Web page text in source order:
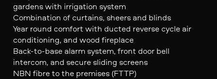
gardens with irrigation system
Combination of curtains, sheers and blinds
Year round comfort with ducted reverse cycle air
conditioning, and wood fireplace
Back-to-base alarm system, front door bell
intercom, and secure sliding screens
NBN fibre to the premises (FTTP)